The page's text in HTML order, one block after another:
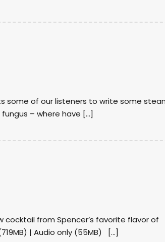
some of our listeners to write some
– where have […]
cocktail from Spencer’s favorite flavor of
| Audio only (55MB) […]